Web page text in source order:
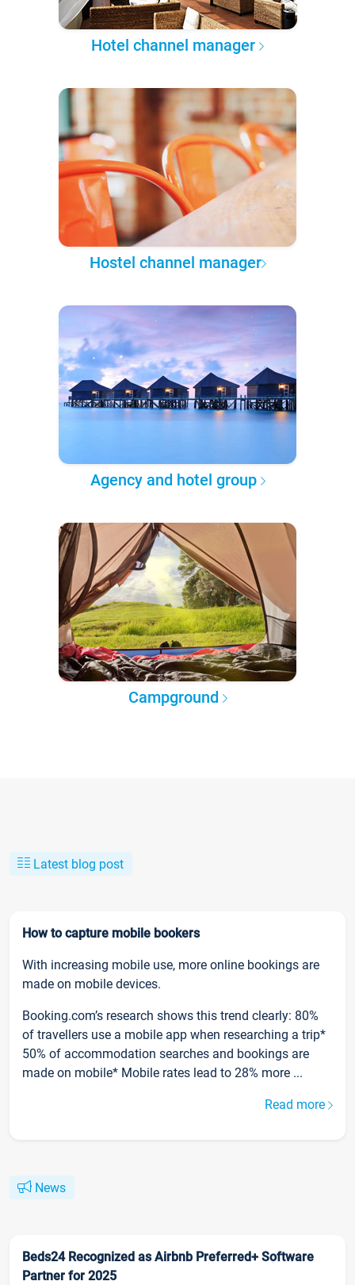
Hotel channel manager
Hostel channel manager
Agency and hotel group
Campground
Latest blog post
How to capture mobile bookers
With increasing mobile use, more online bookings are
made on mobile devices.
Booking.com’s research shows this trend clearly: 80%
of travellers use a mobile app when researching a trip*
50% of accommodation searches and bookings are
made on mobile* Mobile rates lead to 28% more ...
Read more
News
Beds24 Recognized as Airbnb Preferred+ Software
Partner for 2025